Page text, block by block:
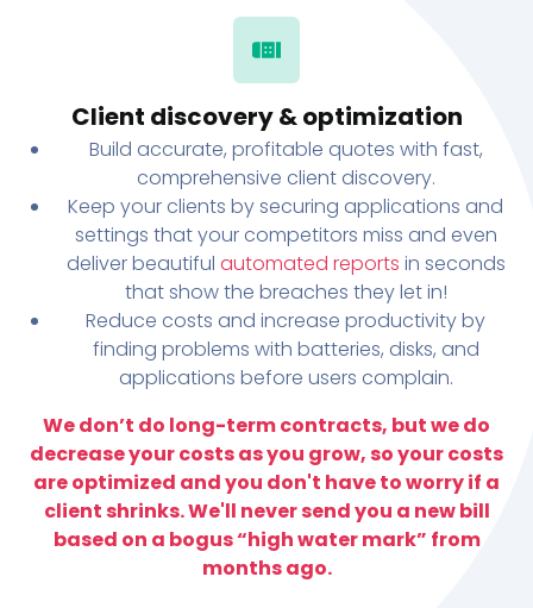
Client discovery & optimization
Build accurate, profitable quotes with fast,
comprehensive client discovery.
Keep your clients by securing applications and
settings that your competitors miss and even
deliver beautiful automated reports in seconds
that show the breaches they let in!
Reduce costs and increase productivity by
finding problems with batteries, disks, and
applications before users complain.
We don’t do long-term contracts, but we do
decrease your costs as you grow, so your costs
are optimized and you don't have to worry if a
client shrinks. We'll never send you a new bill
based on a bogus “high water mark” from
months ago.